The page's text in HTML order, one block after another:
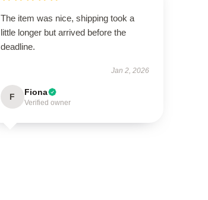
The item was nice, shipping took a
little longer but arrived before the
deadline.
Jan 2, 2026
F Fiona
Verified owner